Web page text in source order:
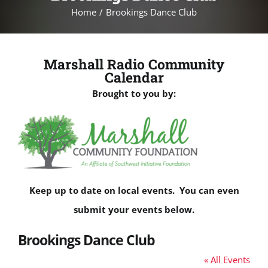
Home Brookings Dance Club
Marshall Radio Community
Calendar
Brought to you by:
Keep up to date on local events. You can even
submit your events below.
Brookings Dance Club
« All Events